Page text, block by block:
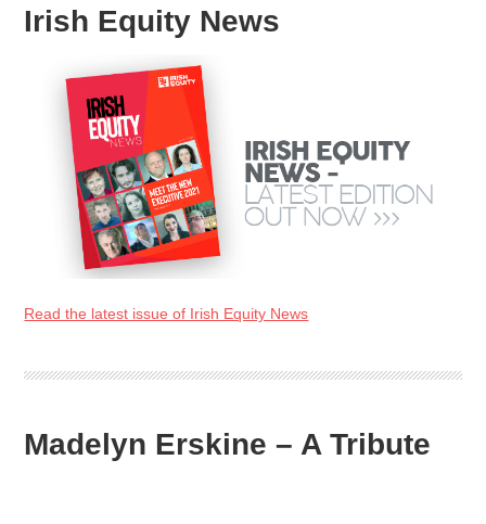
Irish Equity News
Read the latest issue of Irish Equity News
Madelyn Erskine – A Tribute